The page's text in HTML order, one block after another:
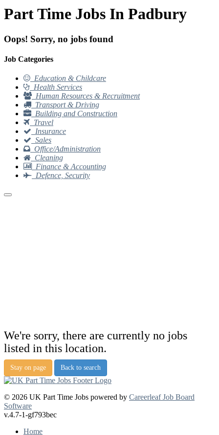
Part Time Jobs In Padbury
Oops! Sorry, no jobs found
Job Categories
Education & Childcare
Health Services
Human Resources & Recruitment
Transport & Driving
Building and Construction
Travel
Insurance
Sales
Office/Administration
Cleaning
Finance & Accounting
Defence, Security
We're sorry, there are currently no jobs
listed in this location.
Stay on page Back to search
© 2026 UK Part Time Jobs powered by Careerleaf Job Board
Software
v.4.7-1-gf793bec
Home